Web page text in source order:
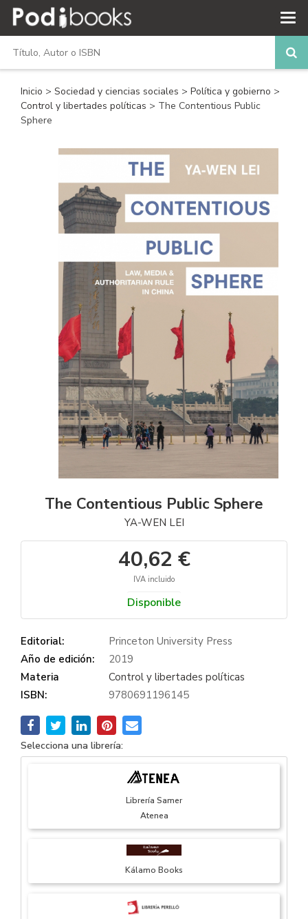
Inicio > Sociedad y ciencias sociales > Política y gobierno >
Control y libertades políticas > The Contentious Public
Sphere
The Contentious Public Sphere
YA-WEN LEI
40,62 €
IVA incluido
Disponible
Editorial:
Princeton University Press
Año de edición:
2019
Materia
Control y libertades políticas
ISBN:
9780691196145
Selecciona una librería:
Librería Samer
Atenea
Kálamo Books